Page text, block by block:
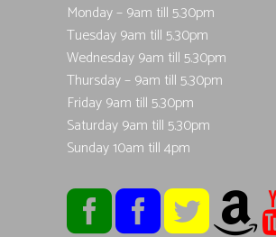
Monday – 9am till 5.30pm
Tuesday 9am till 5.30pm
Wednesday 9am till 5.30pm
Thursday – 9am till 5.30pm
Friday 9am till 5.30pm
Saturday 9am till 5.30pm
Sunday 10am till 4pm